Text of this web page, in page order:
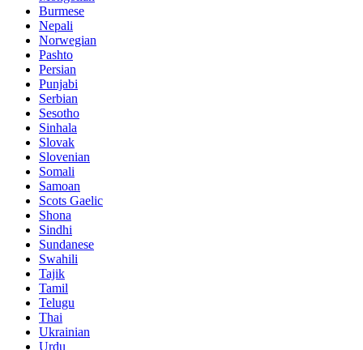
Burmese
Nepali
Norwegian
Pashto
Persian
Punjabi
Serbian
Sesotho
Sinhala
Slovak
Slovenian
Somali
Samoan
Scots Gaelic
Shona
Sindhi
Sundanese
Swahili
Tajik
Tamil
Telugu
Thai
Ukrainian
Urdu